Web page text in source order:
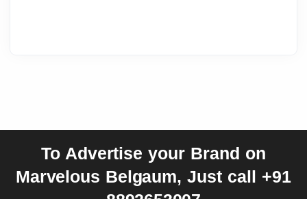
To Advertise your Brand on
Marvelous Belgaum, Just call +91